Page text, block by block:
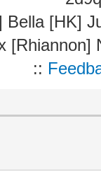
Bella [HK]
[Rhiannon]
::